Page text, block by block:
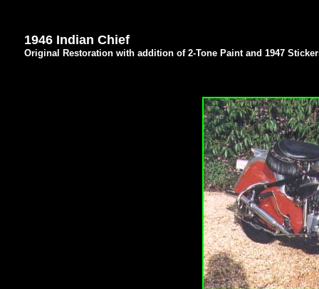
1946 Indian Chief
Original Restoration with addition of 2-Tone Paint and 1947